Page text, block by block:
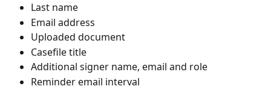
Last name
Email address
Uploaded document
Casefile title
Additional signer name, email and role
Reminder email interval